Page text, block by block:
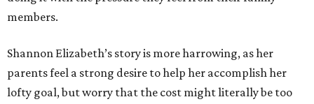
members.
Shannon Elizabeth’s story is more harrowing, as her
parents feel a strong desire to help her accomplish her
lofty goal, but worry that the cost might literally be too